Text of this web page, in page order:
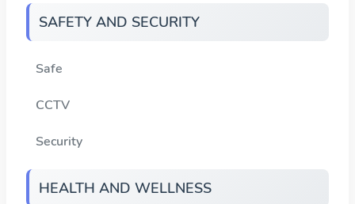
SAFETY AND SECURITY
Safe
CCTV
Security
HEALTH AND WELLNESS